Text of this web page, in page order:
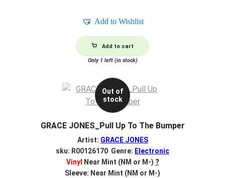
Add to Wishlist
Add to cart
Only 1 left (in stock)
Out of
stock
GRACE JONES_Pull Up To The Bumper
Artist: GRACE JONES
sku: R00126170 Genre: Electronic
Vinyl
Near Mint (NM or M-) ?
Sleeve: Near Mint (NM or M-)